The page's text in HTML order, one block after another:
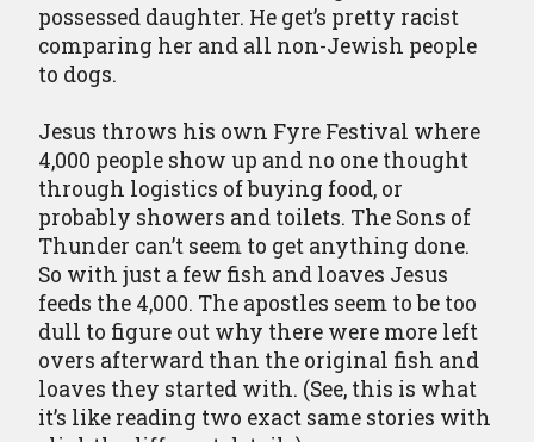
possessed daughter. He get’s pretty racist
comparing her and all non-Jewish people
to dogs.
Jesus throws his own Fyre Festival where
4,000 people show up and no one thought
through logistics of buying food, or
probably showers and toilets. The Sons of
Thunder can’t seem to get anything done.
So with just a few fish and loaves Jesus
feeds the 4,000. The apostles seem to be too
dull to figure out why there were more left
overs afterward than the original fish and
loaves they started with. (See, this is what
it’s like reading two exact same stories with